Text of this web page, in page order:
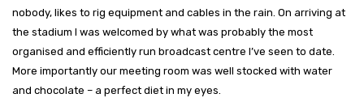
nobody, likes to rig equipment and cables in the rain. On arriving at
the stadium I was welcomed by what was probably the most
organised and efficiently run broadcast centre I’ve seen to date.
More importantly our meeting room was well stocked with water
and chocolate – a perfect diet in my eyes.